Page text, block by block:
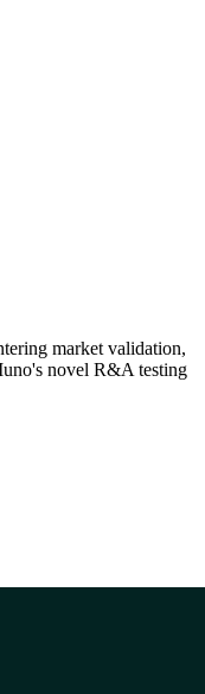
market validation,
novel R&A testing